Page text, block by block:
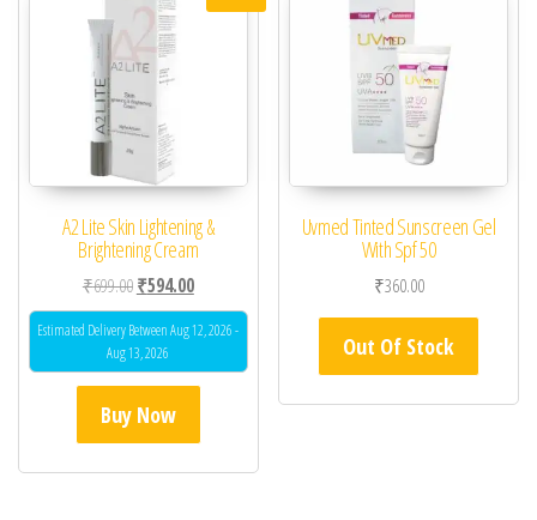
A2 Lite Skin Lightening &
Brightening Cream
₹699.00Original price was: ₹699.00.
₹594.00Current price is: ₹594.00.
Estimated Delivery Between Aug 12, 2026 -
Aug 13, 2026
Buy Now
Uvmed Tinted Sunscreen Gel
With Spf 50
₹360.00
Out Of Stock